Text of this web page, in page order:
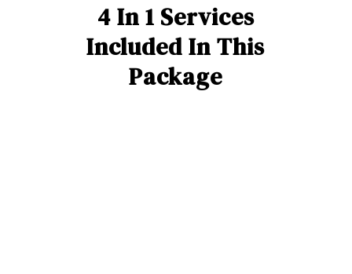
4 In 1 Services
Included In This
Package